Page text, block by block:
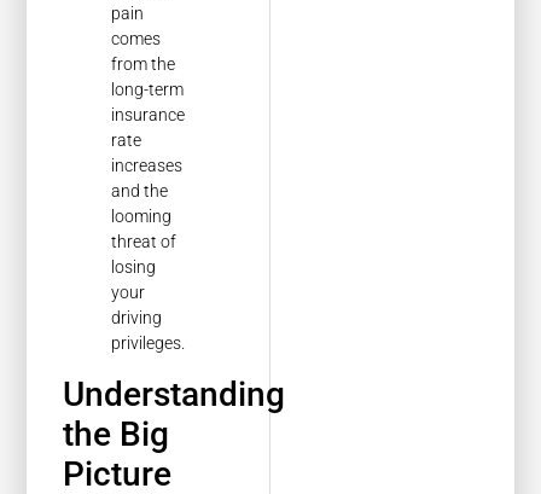
pain
comes
from the
long-term
insurance
rate
increases
and the
looming
threat of
losing
your
driving
privileges.
Understanding
the Big
Picture